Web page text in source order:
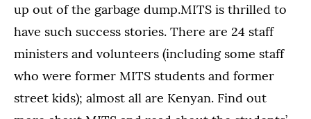
up out of the garbage dump.MITS is thrilled to
have such success stories. There are 24 staff
ministers and volunteers (including some staff
who were former MITS students and former
street kids); almost all are Kenyan. Find out